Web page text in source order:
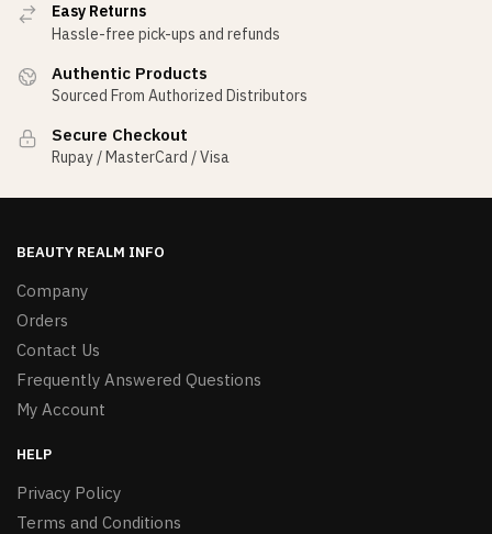
Easy Returns
Hassle-free pick-ups and refunds
Authentic Products
Sourced From Authorized Distributors
Secure Checkout
Rupay / MasterCard / Visa
BEAUTY REALM INFO
Company
Orders
Contact Us
Frequently Answered Questions
My Account
HELP
Privacy Policy
Terms and Conditions